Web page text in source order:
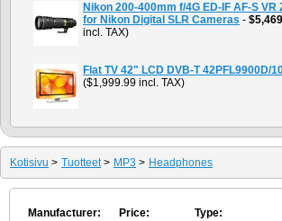
Nikon 200-400mm f/4G ED-IF AF-S
for Nikon Digital SLR Cameras -
incl. TAX)
Flat TV 42" LCD DVB-T 42PFL9900D/
($1,999.99 incl. TAX)
Kotisivu > Tuotteet> MP3 > Headphones
Manufacturer:
Price:
Type: